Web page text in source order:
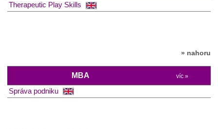
Therapeutic Play Skills
» nahoru
MBA víc »
Správa podniku